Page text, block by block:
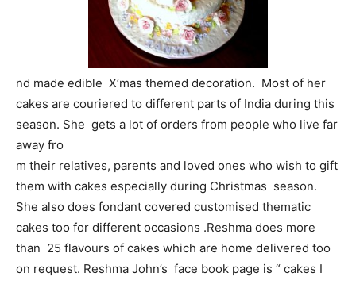
nd made edible X’mas themed decoration. Most of her
cakes are couriered to different parts of India during this
season. She gets a lot of orders from people who live far
away fro
m their relatives, parents and loved ones who wish to gift
them with cakes especially during Christmas season.
She also does fondant covered customised thematic
cakes too for different occasions .Reshma does more
than 25 flavours of cakes which are home delivered too
on request. Reshma John’s face book page is “ cakes I